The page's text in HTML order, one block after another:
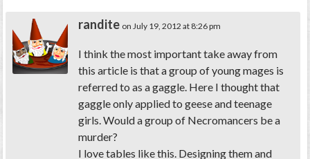
randite on July 19, 2012 at 8:26 pm
I think the most important take away from
this article is that a group of young mages is
referred to as a gaggle. Here I thought that
gaggle only applied to geese and teenage
girls. Would a group of Necromancers be a
murder?
I love tables like this. Designing them and